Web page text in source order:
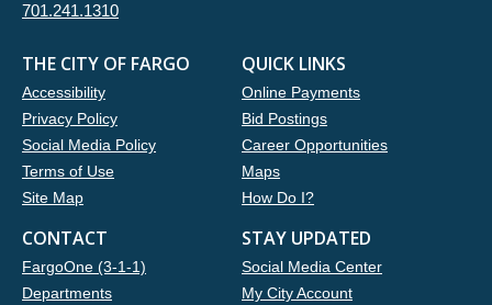
701.241.1310
THE CITY OF FARGO
Accessibility
Privacy Policy
Social Media Policy
Terms of Use
Site Map
QUICK LINKS
Online Payments
Bid Postings
Career Opportunities
Maps
How Do I?
CONTACT
FargoOne (3-1-1)
Departments
STAY UPDATED
Social Media Center
My City Account